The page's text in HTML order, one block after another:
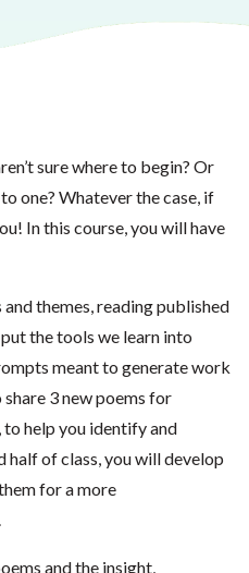
sure where to begin? Or
one? Whatever the case, if
In this course, you will have
themes, reading published
the tools we learn into
meant to generate work
3 new poems for
help you identify and
half of class, you will develop
for a more
and the insight,